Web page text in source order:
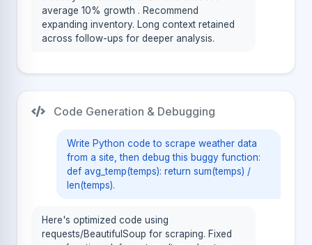
average 10% growth . Recommend
expanding inventory. Long context retained
across follow-ups for deeper analysis.
Code Generation & Debugging
Write Python code to scrape weather data
from a site, then debug this buggy function:
def avg_temp(temps): return sum(temps) /
len(temps).
Here's optimized code using
requests/BeautifulSoup for scraping. Fixed